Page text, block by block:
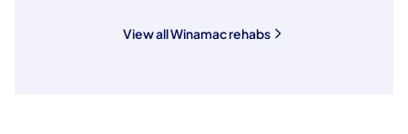
View all Winamac rehabs